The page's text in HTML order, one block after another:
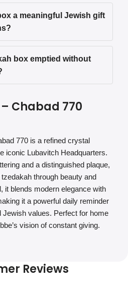
a meaningful Jewish gift
box emptied without
Chabad 770
770 is a refined crystal
iconic Lubavitch Headquarters.
and a distinguished plaque,
through beauty and
it blends modern elegance with
it a powerful daily reminder
Jewish values. Perfect for home
vision of constant giving.
Reviews